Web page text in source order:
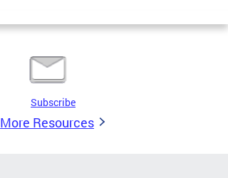
Subscribe
More Resources